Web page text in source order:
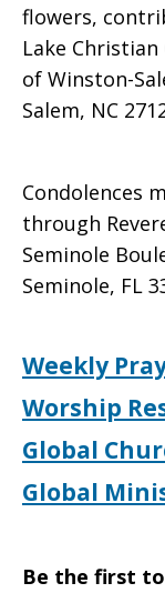
flowers,
Lake
of Winston-
Salem, NC
Condolences
through
Seminole
Seminole, FL
Weekly
Worship
Global
Global
Be the first